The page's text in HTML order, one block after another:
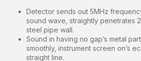
Detector sends out 5MHz
sound wave, straightly penetrates
steel pipe wall.
Sound in having no gap’s metal
smoothly, instrument screen on’s
straight line.